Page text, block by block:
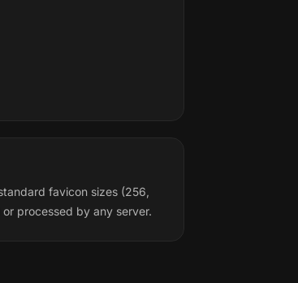
favicon sizes (256,
processed by any server.